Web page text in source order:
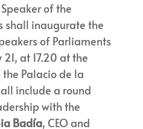
of the
shall inaugurate the
of Parliaments
at 17.20 at the
the Palacio de la
include a round
with the
Badía, CEO and